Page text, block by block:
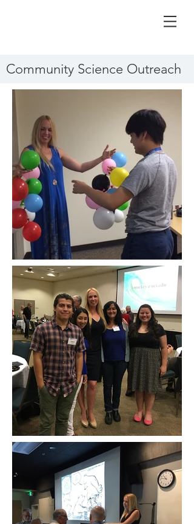
Community Science Outreach